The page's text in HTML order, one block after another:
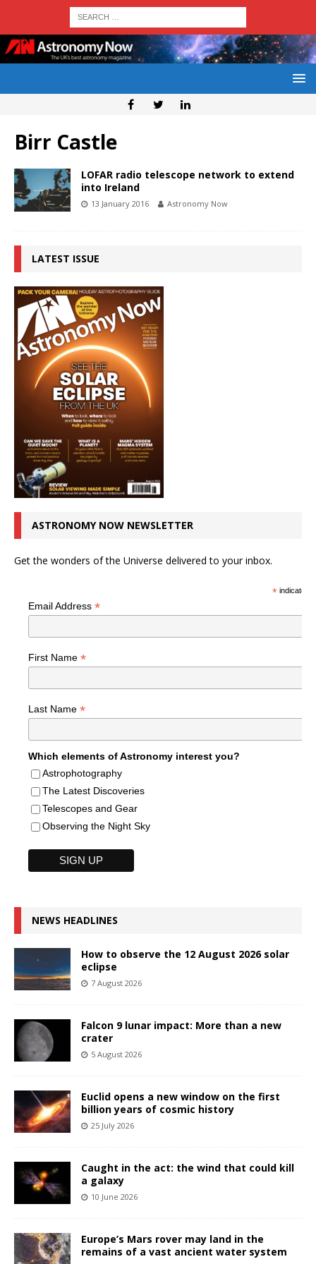
Birr Castle
LOFAR radio telescope network to extend
into Ireland
13 January 2016 Astronomy Now
LATEST ISSUE
ASTRONOMY NOW NEWSLETTER
Get the wonders of the Universe delivered to your inbox.
*indicates
Email Address *
First Name *
Last Name *
Which elements of Astronomy interest you?
Astrophotography
The Latest Discoveries
Telescopes and Gear
Observing the Night Sky
NEWS HEADLINES
How to observe the 12 August 2026 solar
eclipse
7 August 2026
Falcon 9 lunar impact: More than a new
crater
5 August 2026
Euclid opens a new window on the first
billion years of cosmic history
25 July 2026
Caught in the act: the wind that could kill
a galaxy
10 June 2026
Europe’s Mars rover may land in the
remains of a vast ancient water system